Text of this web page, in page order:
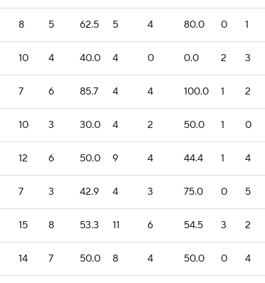
8 5 62.5 5 4 80.0 0 1
10 4 40.0 4 0 0.0 2 3
7 6 85.7 4 4 100.0 1 2
10 3 30.0 4 2 50.0 1 0
12 6 50.0 9 4 44.4 1 4
7 3 42.9 4 3 75.0 0 5
15 8 53.3 11 6 54.5 3 2
14 7 50.0 8 4 50.0 0 4